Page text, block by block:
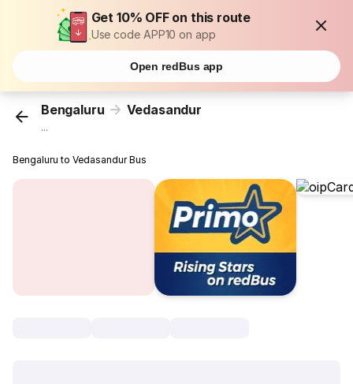
Get 10% OFF on this route
Use code APP10 on app
Open redBus app
Bengaluru Vedasandur
...
Bengaluru to Vedasandur Bus